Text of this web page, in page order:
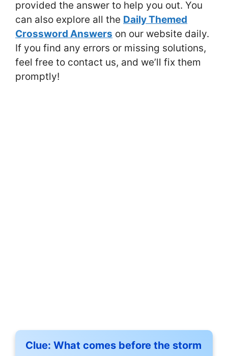
provided the answer to help you out. You
can also explore all the Daily Themed
Crossword Answers on our website daily.
If you find any errors or missing solutions,
feel free to contact us, and we’ll fix them
promptly!
Clue: What comes before the storm